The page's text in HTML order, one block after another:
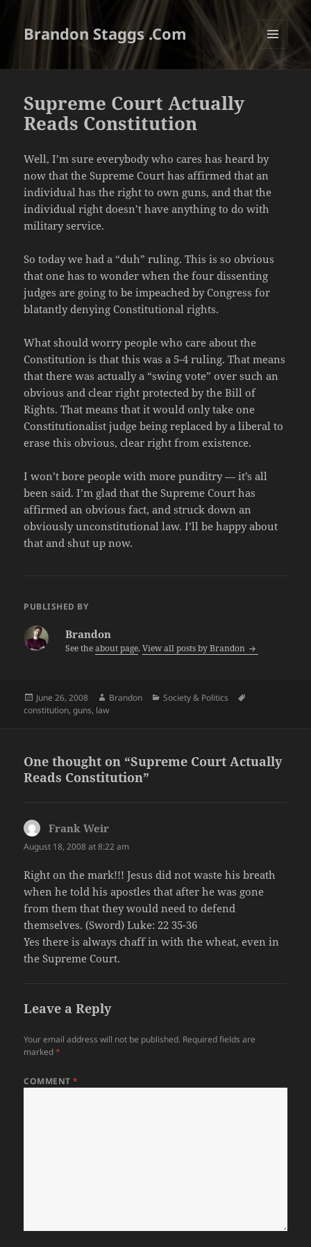
Brandon Staggs .Com
MENU
AND
Supreme Court Actually
Reads Constitution
Well, I’m sure everybody who cares has heard by
now that the Supreme Court has affirmed that an
individual has the right to own guns, and that the
individual right doesn’t have anything to do with
military service.
So today we had a “duh” ruling. This is so obvious
that one has to wonder when the four dissenting
judges are going to be impeached by Congress for
blatantly denying Constitutional rights.
What should worry people who care about the
Constitution is that this was a 5-4 ruling. That means
that there was actually a “swing vote” over such an
obvious and clear right protected by the Bill of
Rights. That means that it would only take one
Constitutionalist judge being replaced by a liberal to
erase this obvious, clear right from existence.
I won’t bore people with more punditry — it’s all
been said. I’m glad that the Supreme Court has
affirmed an obvious fact, and struck down an
obviously unconstitutional law. I’ll be happy about
that and shut up now.
PUBLISHED BY
Brandon
See theabout page.View all posts by Brandon
Posted
on
June 26, 2008 Author
Brandon Categories
Society & Politics
constitution,guns, law
One thought on “Supreme Court Actually
Reads Constitution”
Frank Weir
August 18, 2008 at 8:22 am
Right on the mark!!! Jesus did not waste his breath
when he told his apostles that after he was gone
from them that they would need to defend
themselves. (Sword) Luke: 22 35-36
Yes there is always chaff in with the wheat, even in
the Supreme Court.
Leave a Reply
Your email address will not be published. Required fields are
marked*
COMMENT*